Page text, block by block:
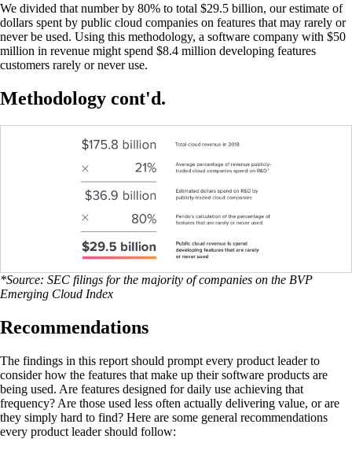
We divided that number by 80% to total $29.5 billion, our estimate of
dollars spent by public cloud companies on features that may rarely or
never be used. Using this methodology, a software company with $50
million in revenue might spend $8.4 million developing features
customers rarely or never use.
Methodology cont'd.
*Source: SEC filings for the majority of companies on the BVP
Emerging Cloud Index
Recommendations
The findings in this report should prompt every product leader to
consider how the features that make up their software products are
being used. Are features designed for daily use achieving that
frequency? Are those used less often actually delivering value, or are
they simply hard to find? Here are some general recommendations
every product leader should follow: